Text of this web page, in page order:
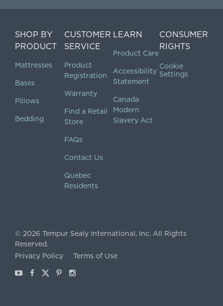
SHOP BY
PRODUCT
Mattresses
Bases
Pillows
Bedding
CUSTOMER
SERVICE
Product
Registration
Warranty
Find a Retail
Store
FAQs
Contact Us
Quebec
Residents
LEARN
Product Care
Accessibility
Statement
Canada
Modern
Slavery Act
CONSUMER
RIGHTS
Cookie
Settings
© 2026 Tempur Sealy International, Inc. All Rights
Reserved.
Privacy Policy
Terms of Use
YoutubeFacebook
X Pinterest
Instagram